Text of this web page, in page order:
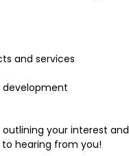
and services
development
your interest and
hearing from you!